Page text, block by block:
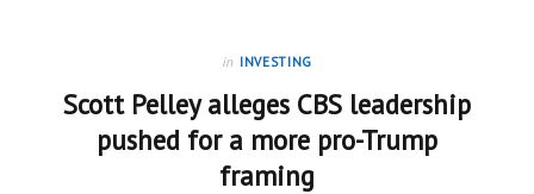
in INVESTING
Scott Pelley alleges CBS leadership
pushed for a more pro-Trump
framing